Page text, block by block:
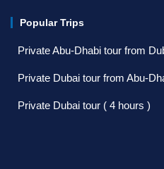
Popular Trips
Private Abu-Dhabi tour from
Private Dubai tour from Abu-
Private Dubai tour ( 4 hours )